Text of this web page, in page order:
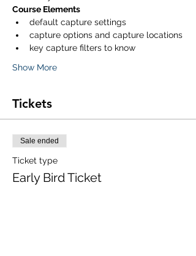
Course Elements
default capture settings
capture options and capture locations
key capture filters to know
Show More
Tickets
Sale ended
Ticket type
Early Bird Ticket